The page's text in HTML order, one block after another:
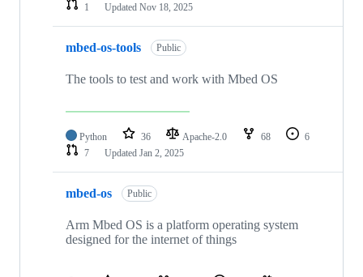
1
Updated Nov 18, 2025
mbed-os-tools Public
The tools to test and work with Mbed OS
Python 36 Apache-2.0 68
6
7
Updated Jan 2, 2025
mbed-os Public
Arm Mbed OS is a platform operating system
designed for the internet of things